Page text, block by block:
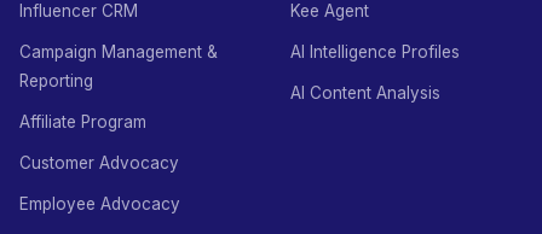
Influencer CRM
Campaign Management &
Reporting
Affiliate Program
Customer Advocacy
Employee Advocacy
Kee Agent
AI Intelligence Profiles
AI Content Analysis